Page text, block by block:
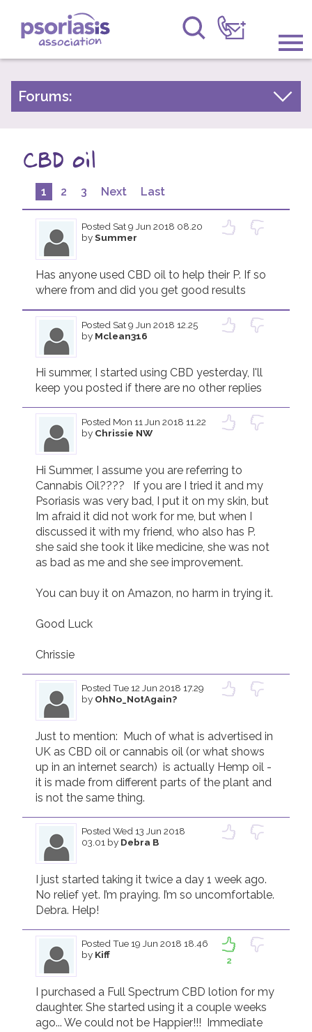
Psoriasis Association
Information & Support
Raising Awareness
Research
News
About Us
Forums
Join us!
Follow us
Forums:
Psoriatic Arthritis
General Chat
CBD oil
1 2 3 Next Last
Posted Sat 9 Jun 2018 08.20
bySummer
Has anyone used CBD oil to help their P. If so
where from and did you get good results
Posted Sat 9 Jun 2018 12.25
by Mclean316
Hi summer, I started using CBD yesterday, I'll
keep you posted if there are no other replies
Posted Mon 11 Jun 2018 11.22
by Chrissie NW
Hi Summer, I assume you are referring to
Cannabis Oil????   If you are I tried it and my
Psoriasis was very bad, I put it on my skin, but
Im afraid it did not work for me, but when I
discussed it with my friend, who also has P.
she said she took it like medicine, she was not
as bad as me and she see improvement.
You can buy it on Amazon, no harm in trying it.
Good Luck
Chrissie
Posted Tue 12 Jun 2018 17.29
by OhNo_NotAgain?
Just to mention:  Much of what is advertised in
UK as CBD oil or cannabis oil (or what shows
up in an internet search)  is actually Hemp oil -
it is made from different parts of the plant and
is not the same thing.
Posted Wed 13 Jun 2018
03.01 by Debra B
I just started taking it twice a day 1 week ago.
No relief yet. I’m praying. I’m so uncomfortable.
Debra. Help!
2
PostedTue 19 Jun 2018 18.46
by Kiff
I purchased a Full Spectrum CBD lotion for my
daughter. She started using it a couple weeks
ago... We could not be Happier!!!  Immediate